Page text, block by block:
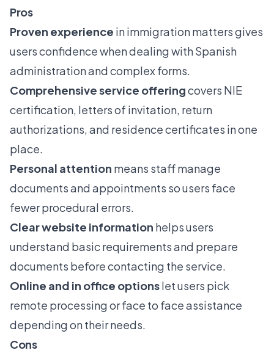
Pros
Proven experience in immigration matters gives
users confidence when dealing with Spanish
administration and complex forms.
Comprehensive service offeringcovers NIE
certification, letters of invitation, return
authorizations, and residence certificates in one
place.
Personal attention means staff manage
documents and appointments so users face
fewer procedural errors.
Clear website information helps users
understand basic requirements and prepare
documents before contacting the service.
Online and in office optionslet users pick
remote processing or face to face assistance
depending on their needs.
Cons